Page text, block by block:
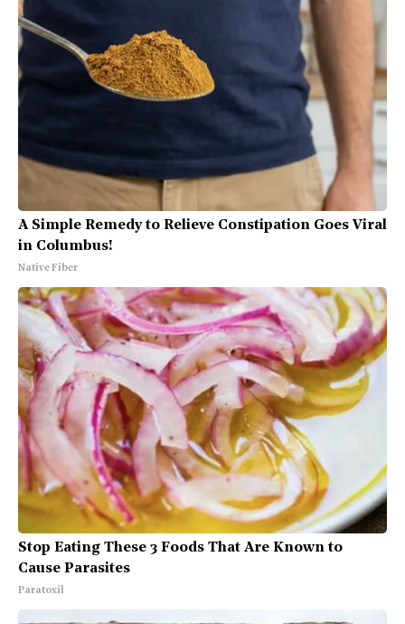
A Simple Remedy to Relieve Constipation Goes Viral
in Columbus!
Native Fiber
Stop Eating These 3 Foods That Are Known to
Cause Parasites
Paratoxil